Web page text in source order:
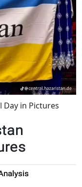
Day in Pictures